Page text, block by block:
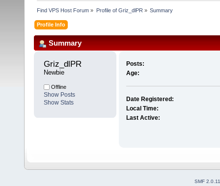
Find VPS Host Forum » Profile of Griz_dlPR» Summary
Profile Info
Summary
Griz_dlPR
Newbie
Offline
Show Posts
Show Stats
Posts:
Age:
Date Registered:
Local Time:
Last Active:
SMF 2.0.11